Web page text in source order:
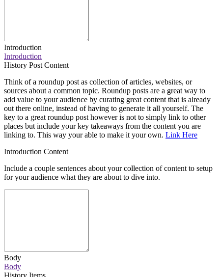
Introduction
Introduction
History Post Content
Think of a roundup post as collection of articles, websites, or
sources about a common topic. Roundup posts are a great way to
add value to your audience by curating great content that is already
out there online, instead of having to generate it all yourself. The
key to a great roundup post however is not to simply link to other
places but include your key takeaways from the content you are
linking to. This way your able to make it your own. Link Here
Introduction Content
Include a couple sentences about your collection of content to setup
for your audience what they are about to dive into.
Body
Body
History Items